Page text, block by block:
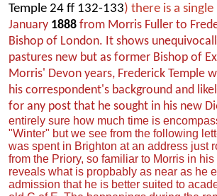
Temple 24 ff 132-133) there is a
January 1888 from Morris Fuller to
Bishop of London. It shows
pastures new but as former Bishop of
Morris' Devon years, Frederick Temple
his correspondent's background and
for any post that he sought in his new
entirely sure how much time is
"Winter" but we see from the following
was spent in Brighton at an address just
from the Priory, so familiar to Morris in
reveals what is propbably as near as he
admission that he is better suited to